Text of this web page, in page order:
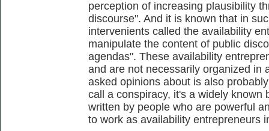
perception of increasing plausibility
discourse". And it is known that in
intervenients called the availability
manipulate the content of public
agendas". These availability
and are not necessarily organized in
asked opinions about is also
call a conspiracy, it's a widely known
written by people who are powerful
to work as availability entrepreneurs